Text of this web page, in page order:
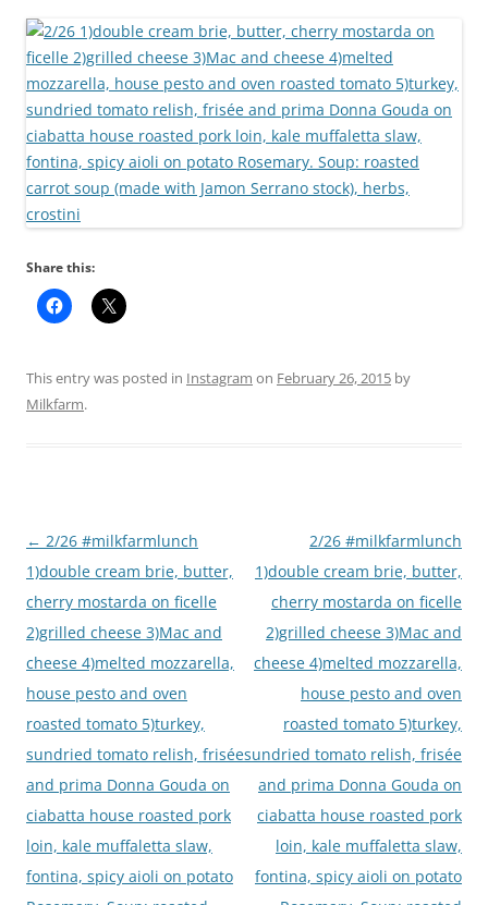
Share this:
This entry was posted in Instagram on February 26, 2015 by
Milkfarm.
Post
navigation
← 2/26 #milkfarmlunch
1)double cream brie, butter,
cherry mostarda on ficelle
2)grilled cheese 3)Mac and
cheese 4)melted mozzarella,
house pesto and oven
roasted tomato 5)turkey,
sundried tomato relish, frisée
and prima Donna Gouda on
ciabatta house roasted pork
loin, kale muffaletta slaw,
fontina, spicy aioli on potato
2/26 #milkfarmlunch
1)double cream brie, butter,
cherry mostarda on ficelle
2)grilled cheese 3)Mac and
cheese 4)melted mozzarella,
house pesto and oven
roasted tomato 5)turkey,
sundried tomato relish, frisée
and prima Donna Gouda on
ciabatta house roasted pork
loin, kale muffaletta slaw,
fontina, spicy aioli on potato